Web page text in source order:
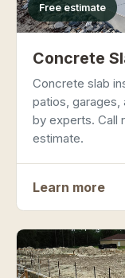
Free estimate
Concrete
Concrete slab
patios, garages,
by experts. Call
estimate.
Learn more